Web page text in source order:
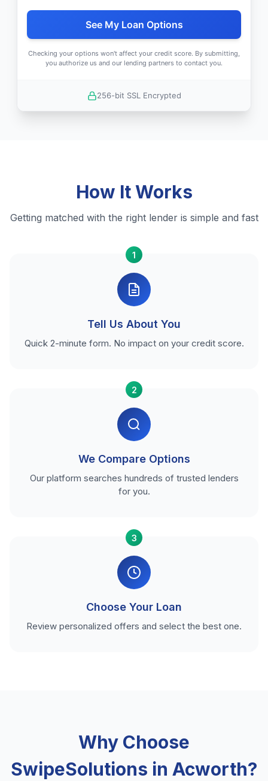
See My Loan Options
Checking your options won't affect your credit score. By submitting,
you authorize us and our lending partners to contact you.
256-bit SSL Encrypted
How It Works
Getting matched with the right lender is simple and fast
1
Tell Us About You
Quick 2-minute form. No impact on your credit score.
2
We Compare Options
Our platform searches hundreds of trusted lenders
for you.
3
Choose Your Loan
Review personalized offers and select the best one.
Why Choose
SwipeSolutions in Acworth?